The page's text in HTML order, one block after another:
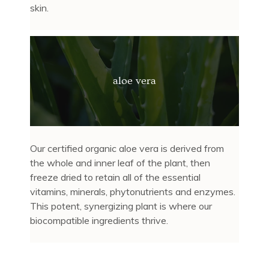
skin.
aloe vera
Our certified organic aloe vera is derived from
the whole and inner leaf of the plant, then
freeze dried to retain all of the essential
vitamins, minerals, phytonutrients and enzymes.
This potent, synergizing plant is where our
biocompatible ingredients thrive.